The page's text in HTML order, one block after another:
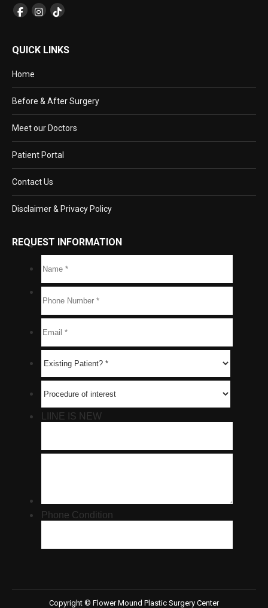
QUICK LINKS
Home
Before & After Surgery
Meet our Doctors
Patient Portal
Contact Us
Disclaimer & Privacy Policy
REQUEST INFORMATION
Copyright © Flower Mound Plastic Surgery Center